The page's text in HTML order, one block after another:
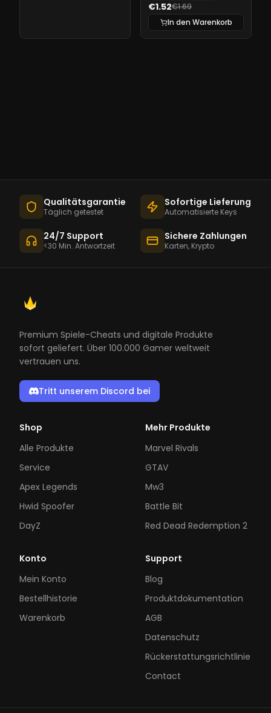
€1.52€1.69
In den Warenkorb
Qualitätsgarantie
Täglich getestet
Sofortige Lieferung
Automatisierte Keys
24/7 Support
<30 Min. Antwortzeit
Sichere Zahlungen
Karten, Krypto
Premium Spiele-Cheats und digitale Produkte
sofort geliefert. Über 100.000 Gamer weltweit
vertrauen uns.
Tritt unserem Discord bei
Shop
Alle Produkte
Service
Apex Legends
Hwid Spoofer
DayZ
Mehr Produkte
Marvel Rivals
GTAV
Mw3
Battle Bit
Red Dead Redemption 2
Konto
Mein Konto
Bestellhistorie
Warenkorb
Support
Blog
Produktdokumentation
AGB
Datenschutz
Rückerstattungsrichtlinie
Contact